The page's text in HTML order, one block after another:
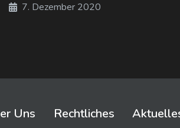
7. Dezember 2020
Uns Rechtliches